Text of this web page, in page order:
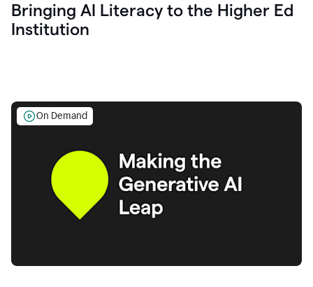
Bringing AI Literacy to the Higher Ed
Institution
On Demand